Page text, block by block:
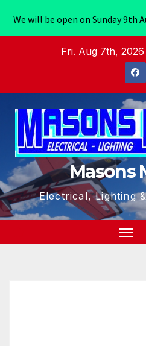
Fri. Aug 7th, 2026
Masons
Electrical, Lighting
We will be open on Sunday 9th